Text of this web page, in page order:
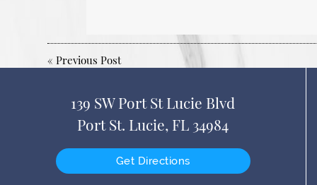
«Previous Post
139 SW Port St Lucie Blvd
Port St. Lucie, FL 34984
Get Directions